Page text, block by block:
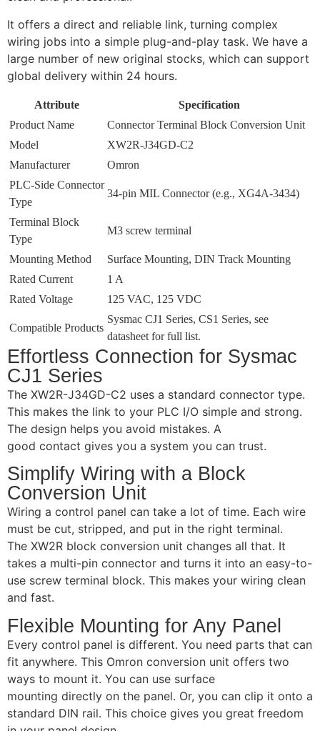
It offers a direct and reliable link, turning complex
wiring jobs into a simple plug-and-play task. We have a
large number of new original stocks, which can support
global delivery within 24 hours.
Attribute
Specification
Product Name
Connector Terminal Block Conversion Unit
Model
XW2R-J34GD-C2
Manufacturer
Omron
PLC-Side Connector
Type
34-pin MIL Connector (e.g., XG4A-3434)
Terminal Block
Type
M3 screw terminal
Mounting Method
Surface Mounting, DIN Track Mounting
Rated Current
1 A
Rated Voltage
125 VAC, 125 VDC
Compatible Products
Sysmac CJ1 Series, CS1 Series, see
datasheet for full list.
Effortless Connection for Sysmac
CJ1 Series
The XW2R-J34GD-C2 uses a standard connector type.
This makes the link to your PLC I/O simple and strong.
The design helps you avoid mistakes. A
good contact gives you a system you can trust.
Simplify Wiring with a Block
Conversion Unit
Wiring a control panel can take a lot of time. Each wire
must be cut, stripped, and put in the right terminal.
The XW2R block conversion unit changes all that. It
takes a multi-pin connector and turns it into an easy-to-
use screw terminal block. This makes your wiring clean
and fast.
Flexible Mounting for Any Panel
Every control panel is different. You need parts that can
fit anywhere. This Omron conversion unit offers two
ways to mount it. You can use surface
mounting directly on the panel. Or, you can clip it onto a
standard DIN rail. This choice gives you great freedom